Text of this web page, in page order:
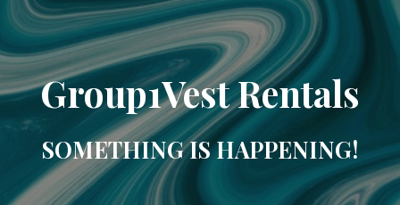
Group1Vest Rentals
SOMETHING IS HAPPENING!